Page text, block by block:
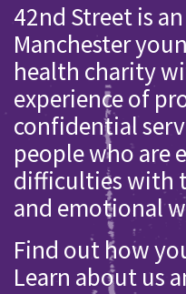
42nd Street is
Manchester
health charity
experience of
confidential
people who are
difficulties with
and emotional
Find out how
Learn about us